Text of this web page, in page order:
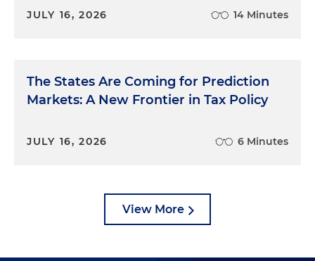
JULY 16, 2026 14 Minutes
The States Are Coming for Prediction
Markets: A New Frontier in Tax Policy
JULY 16, 2026 6 Minutes
View More